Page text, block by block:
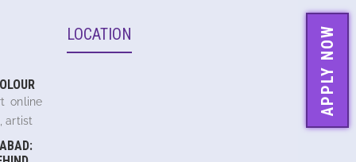
APPLY NOW
online
artist
LOCATION